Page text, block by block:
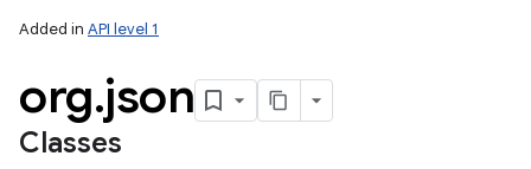
Added in API level 1
org.json
Classes